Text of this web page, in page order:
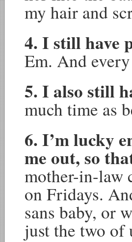
my hair and
4. I still have
Em. And
5. I also still
much time as
6. I’m lucky
me out, so
mother-in-law
on Fridays.
sans baby, or
just the two of